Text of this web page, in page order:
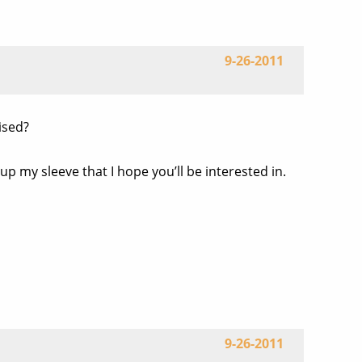
9-26-2011
my sleeve that I hope you’ll be interested in.
9-26-2011